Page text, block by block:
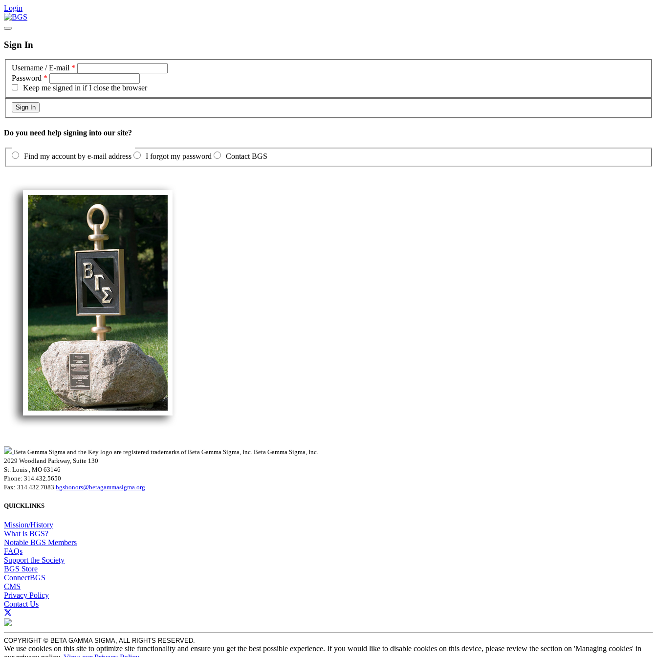
Login
Sign In
Username / E-mail *
Password *
Keep me signed in if I close the browser
Do you need help signing into our site?
Find my account by e-mail address I forgot my password Contact BGS
Beta Gamma Sigma and the Key logo are registered trademarks of Beta Gamma Sigma, Inc. Beta Gamma Sigma, Inc.
2029 Woodland Parkway, Suite 130
St. Louis , MO 63146
Phone: 314.432.5650
Fax: 314.432.7083 bgshonors@betagammasigma.org
QUICKLINKS
Mission/History
What is BGS?
Notable BGS Members
FAQs
Support the Society
BGS Store
ConnectBGS
CMS
Privacy Policy
Contact Us
COPYRIGHT © BETA GAMMA SIGMA, ALL RIGHTS RESERVED.
We use cookies on this site to optimize site functionality and ensure you get the best possible experience. If you would like to disable cookies on this device, please review the section on 'Managing cookies' in